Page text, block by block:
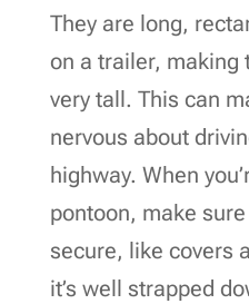
They are long,
on a trailer, making
very tall. This can
nervous about
highway. When
pontoon, make
secure, like covers
it’s well strapped